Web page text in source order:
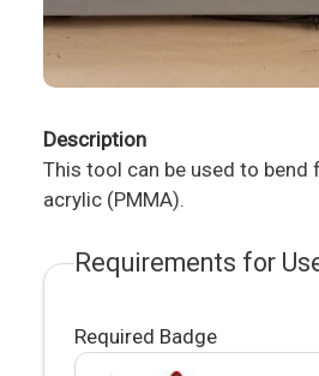
Description
This tool can be used to bend
acrylic (PMMA).
Requirements for
Required Badge